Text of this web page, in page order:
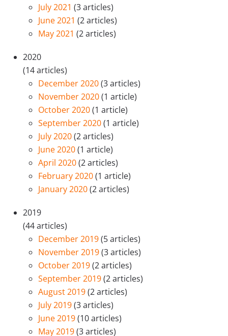
July 2021 (3 articles)
June 2021 (2 articles)
May 2021 (2 articles)
2020
(14 articles)
December 2020(3 articles)
November 2020(1 article)
October 2020(1 article)
September 2020(1 article)
July 2020(2 articles)
June 2020(1 article)
April 2020(2 articles)
February 2020(1 article)
January 2020(2 articles)
2019
(44 articles)
December 2019(5 articles)
November 2019(3 articles)
October 2019(2 articles)
September 2019(2 articles)
August 2019(2 articles)
July 2019(3 articles)
June 2019(10 articles)
May 2019(3 articles)